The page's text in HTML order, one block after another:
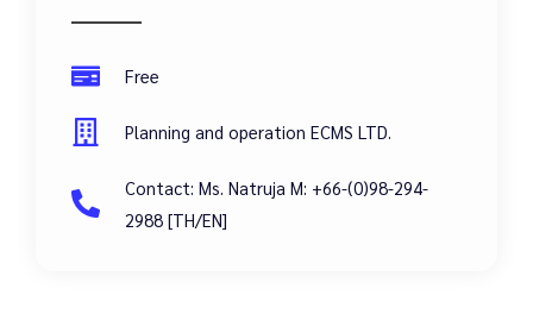
Free
Planning and operation ECMS LTD.
Contact: Ms. Natruja M: +66-(0)98-294-
2988 [TH/EN]